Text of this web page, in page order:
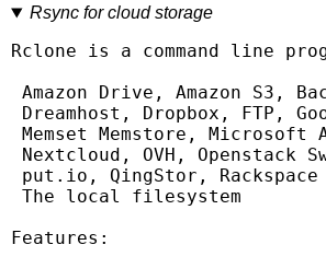
Rsync for cloud storage
Rclone is a command line
Amazon Drive, Amazon S3,
Dreamhost, Dropbox, FTP,
Memset Memstore,
Nextcloud, OVH, Openstack
put.io, QingStor, Rackspace
The local filesystem
Features: